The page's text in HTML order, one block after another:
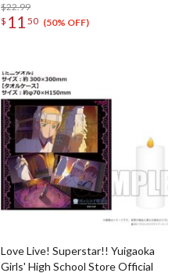
$22.99
$ 11 50 (50% OFF)
Love Live! Superstar!! Yuigaoka
Girls' High School Store Official